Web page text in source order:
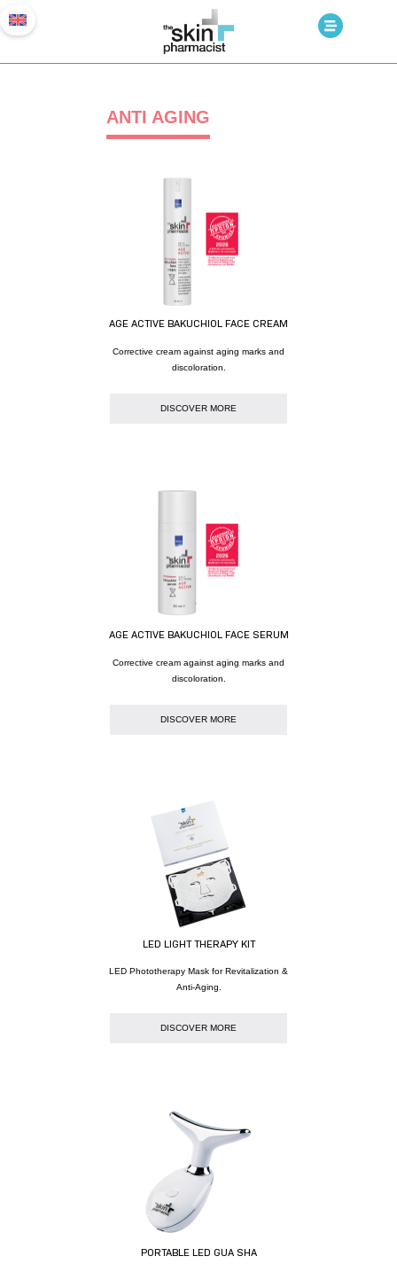
ANTI AGING
AGE ACTIVE BAKUCHIOL FACE CREAM
Corrective cream against aging marks and
discoloration.
DISCOVER MORE
AGE ACTIVE BAKUCHIOL FACE SERUM
Corrective cream against aging marks and
discoloration.
DISCOVER MORE
LED LIGHT THERAPY KIT
LED Phototherapy Mask for Revitalization &
Anti-Aging.
DISCOVER MORE
PORTABLE LED GUA SHA